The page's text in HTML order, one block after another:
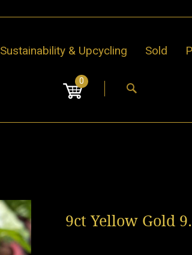
Sustainability & Upcycling Sold
0
9ct Yellow Gold